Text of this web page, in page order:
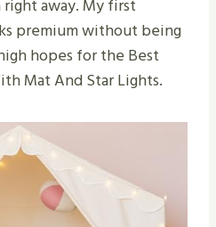
away. My first
premium without being
hopes for the Best
Mat And Star Lights.